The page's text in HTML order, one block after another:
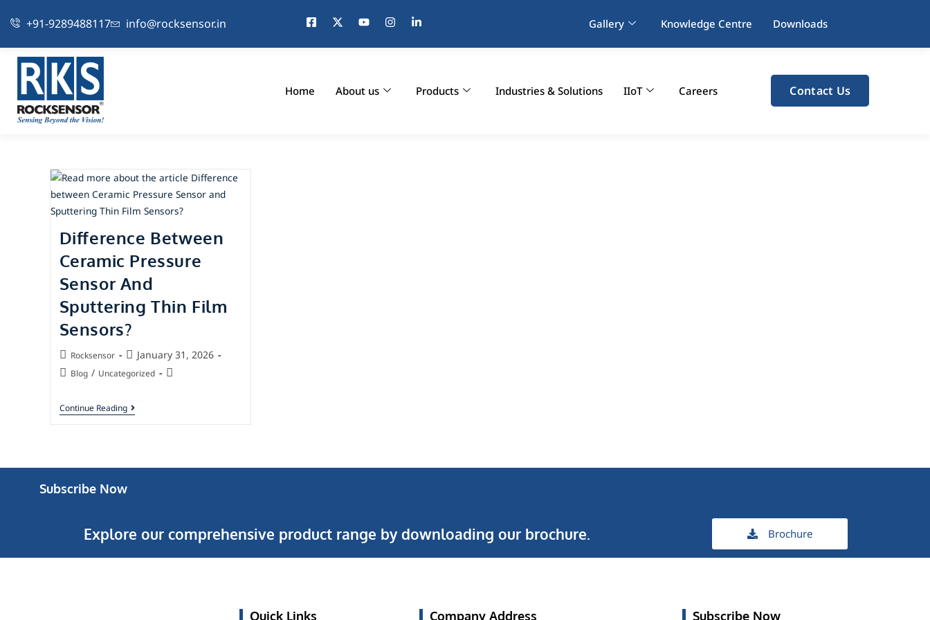
+91-9289488117 info@rocksensor.in Gallery Knowledge Centre Downloads
Home About us Products Industries & Solutions IIoT Careers Contact Us
Difference Between
Ceramic Pressure
Sensor And
Sputtering Thin Film
Sensors?
Rocksensor January 31, 2026
Blog / Uncategorized
Continue Reading
Subscribe Now
Explore our comprehensive product range by downloading our brochure. Brochure
Quick Links Company Address Subscribe Now